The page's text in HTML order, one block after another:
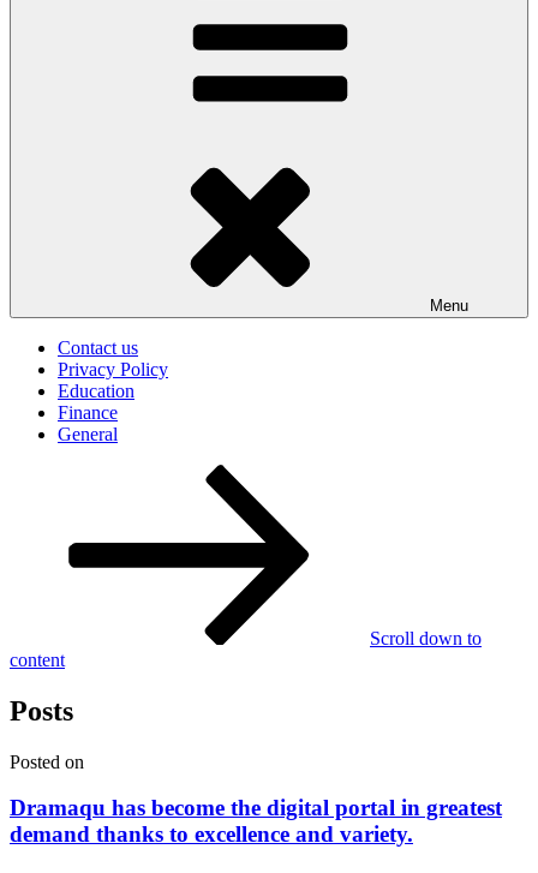
Menu
Contact us
Privacy Policy
Education
Finance
General
Scroll down to
content
Posts
Posted on
Dramaqu has become the digital portal in greatest
demand thanks to excellence and variety.